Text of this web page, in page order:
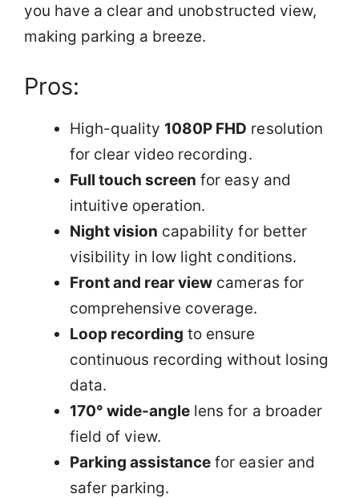
you have a clear and unobstructed view,
making parking a breeze.
Pros:
High-quality 1080P FHD resolution
for clear video recording.
Full touch screen for easy and
intuitive operation.
Night vision capability for better
visibility in low light conditions.
Front and rear view cameras for
comprehensive coverage.
Loop recording to ensure
continuous recording without losing
data.
170° wide-angle lens for a broader
field of view.
Parking assistance for easier and
safer parking.